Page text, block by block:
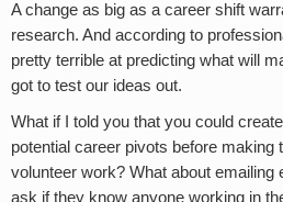
A change as big as a career shift
research. And according to
pretty terrible at predicting what will
got to test our ideas out.
What if I told you that you could
potential career pivots before making
volunteer work? What about
ask if they know anyone working in